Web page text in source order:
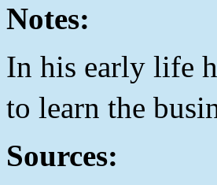
Notes:
In his early life
to learn the
Sources: